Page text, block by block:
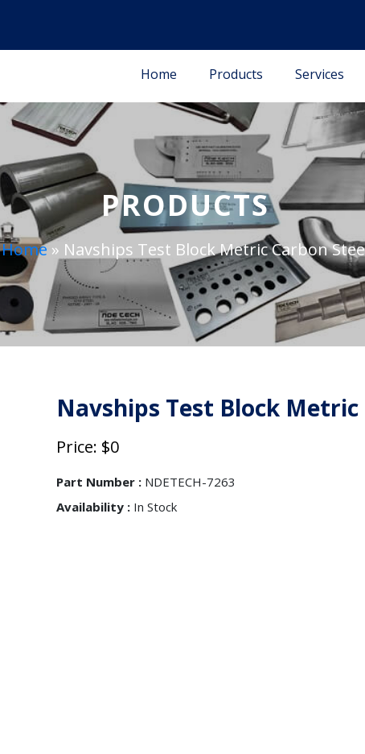
Home Products Services
PRODUCTS
Home» Navships Test Block Metric Carbon
Navships Test Block Metric
Price: $0
Part Number : NDETECH-7263
Availability : In Stock